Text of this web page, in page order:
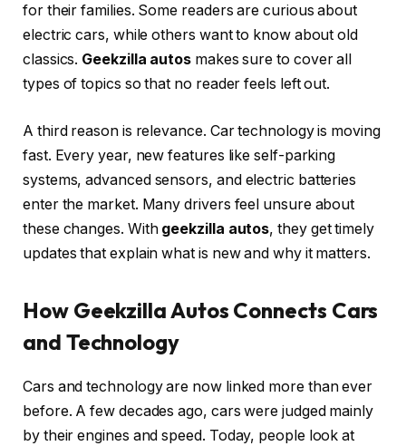
for their families. Some readers are curious about
electric cars, while others want to know about old
classics. Geekzilla autos makes sure to cover all
types of topics so that no reader feels left out.
A third reason is relevance. Car technology is moving
fast. Every year, new features like self-parking
systems, advanced sensors, and electric batteries
enter the market. Many drivers feel unsure about
these changes. With geekzilla autos, they get timely
updates that explain what is new and why it matters.
How Geekzilla Autos Connects Cars
and Technology
Cars and technology are now linked more than ever
before. A few decades ago, cars were judged mainly
by their engines and speed. Today, people look at